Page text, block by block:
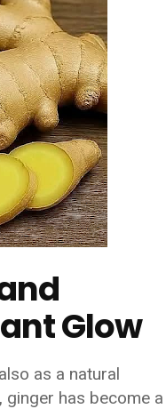
Glow
as a natural
ginger has become a